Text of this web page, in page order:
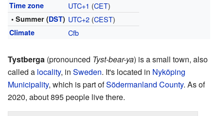
Time zone UTC+1 (CET)
• Summer (DST) UTC+2(CEST)
Climate Cfb
Tystberga (pronounced Tyst-bear-ya) is a small town, also
called a locality, in Sweden. It's located in Nyköping
Municipality, which is part ofSödermanland County. As of
2020, about 895 people live there.